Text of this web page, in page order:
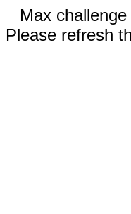
Max
Please refresh